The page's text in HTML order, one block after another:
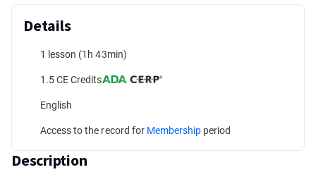
Details
1 lesson (1h 43min)
1.5 CE Credits
English
Access to the record for Membership period
Description